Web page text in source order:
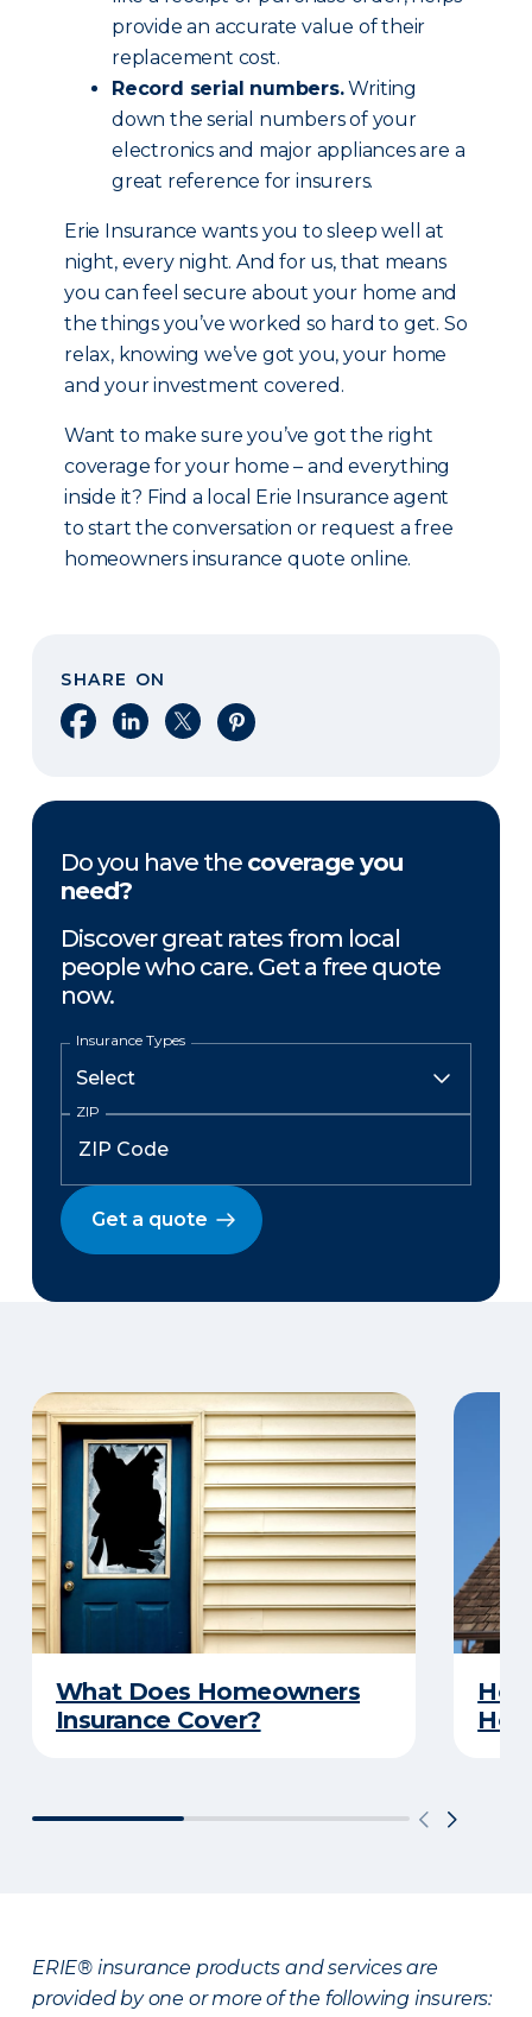
provide an accurate value of their
replacement cost.
Record serial numbers.Writing
down the serial numbers of your
electronics and major appliances are a
great reference for insurers.
Erie Insurance wants you to sleep well at
night, every night. And for us, that means
you can feel secure about your home and
the things you’ve worked so hard to get. So
relax, knowing we’ve got you, your home
and your investment covered.
Want to make sure you’ve got the right
coverage for your home – and everything
inside it? Find a local Erie Insurance agent
to start the conversation or request a free
homeowners insurance quote online.
SHARE ON
Share on Facebook
Share on LinkedIn
Share on XShare on Pinterest
Do you have the coverage you
need?
Discover great rates from local
people who care. Get a free quote
now.
Insurance Types
ZIP
Get a quote
What Does Homeowners
Insurance Cover?
ERIE® insurance products and services are
provided by one or more of the following insurers: